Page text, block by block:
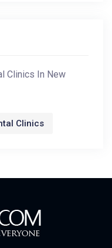
Clinics In New
Clinics